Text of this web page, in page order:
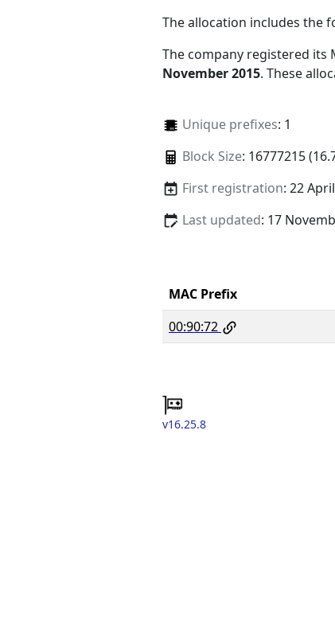
The allocation includes the
The company registered its
November 2015. These
Unique prefixes: 1
Block Size: 16777215
First registration: 22
Last updated: 17
MAC Prefix
00:90:72
v16.25.8